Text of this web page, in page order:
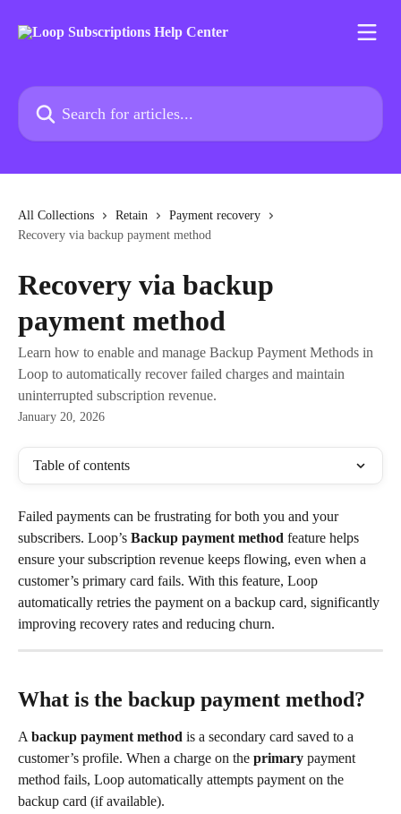
Search for articles...
All Collections Retain
Payment recovery
Recovery via backup payment method
Recovery via backup
payment method
Learn how to enable and manage Backup Payment Methods in
Loop to automatically recover failed charges and maintain
uninterrupted subscription revenue.
January 20, 2026
Table of contents
Failed payments can be frustrating for both you and your
subscribers. Loop’s Backup payment method feature helps
ensure your subscription revenue keeps flowing, even when a
customer’s primary card fails. With this feature, Loop
automatically retries the payment on a backup card, significantly
improving recovery rates and reducing churn.
What is the backup payment method?
A backup payment method is a secondary card saved to a
customer’s profile. When a charge on the primary payment
method fails, Loop automatically attempts payment on the
backup card (if available).